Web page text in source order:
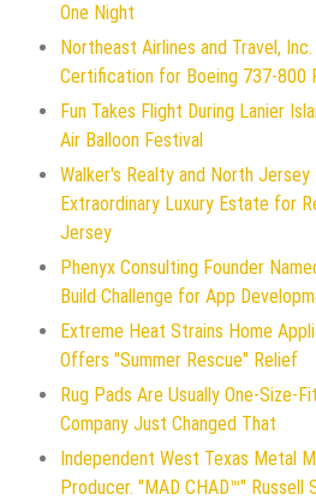
One Night
Northeast Airlines and Travel,
Certification for Boeing 737-800
Fun Takes Flight During Lanier
Air Balloon Festival
Walker's Realty and North
Extraordinary Luxury Estate for
Jersey
Phenyx Consulting Founder
Build Challenge for App
Extreme Heat Strains Home
Offers "Summer Rescue" Relief
Rug Pads Are Usually One-Size-
Company Just Changed That
Independent West Texas Metal
Producer. "MAD CHAD™" Russell